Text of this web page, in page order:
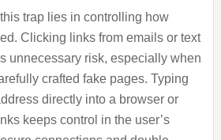
trap lies in controlling how
Clicking links from emails or text
unnecessary risk, especially when
crafted fake pages. Typing
directly into a browser or
keeps control in the user’s